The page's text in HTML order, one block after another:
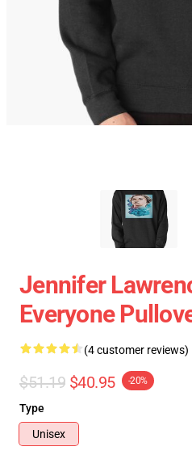
Jennifer
Everyone
(4 customer reviews)
$51.19 $40.95 -20%
Type
Unisex